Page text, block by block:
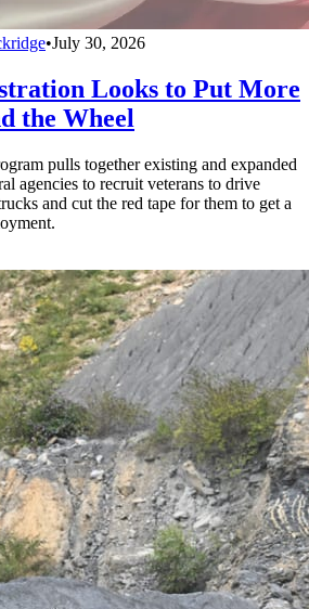
•July 30, 2026
Looks to Put More
the Wheel
pulls together existing and expanded
agencies to recruit veterans to drive
and cut the red tape for them to get a